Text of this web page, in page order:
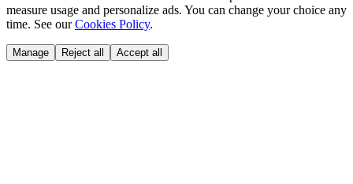
measure usage and personalize ads. You can change your choice any
time. See our Cookies Policy.
Manage Reject all Accept all